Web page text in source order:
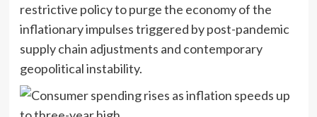
restrictive policy to purge the economy of the
inflationary impulses triggered by post-pandemic
supply chain adjustments and contemporary
geopolitical instability.